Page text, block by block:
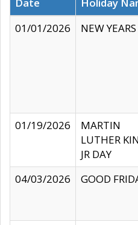
01/01/2026
NEW
01/19/2026
MARTIN
LUTHER
JR DAY
04/03/2026
GOOD